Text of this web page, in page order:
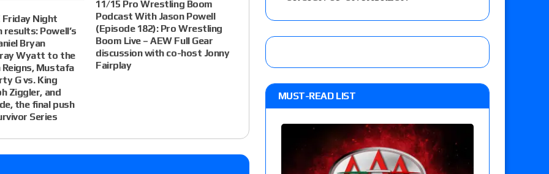
Friday Night
results: Powell’s
Bryan
Wyatt to the
Reigns, Mustafa
G vs. King
Ziggler, and
the final push
Series
11/15 Pro Wrestling Boom
Podcast With Jason Powell
(Episode 182): Pro Wrestling
Boom Live – AEW Full Gear
discussion with co-host Jonny
Fairplay
MUST-READ LIST